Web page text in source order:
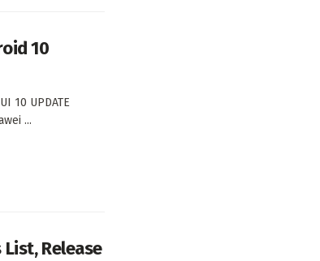
10
10 UPDATE
...
List, Release